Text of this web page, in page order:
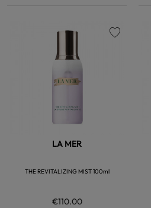
LA MER
THE REVITALIZING MIST 100ml
€110.00